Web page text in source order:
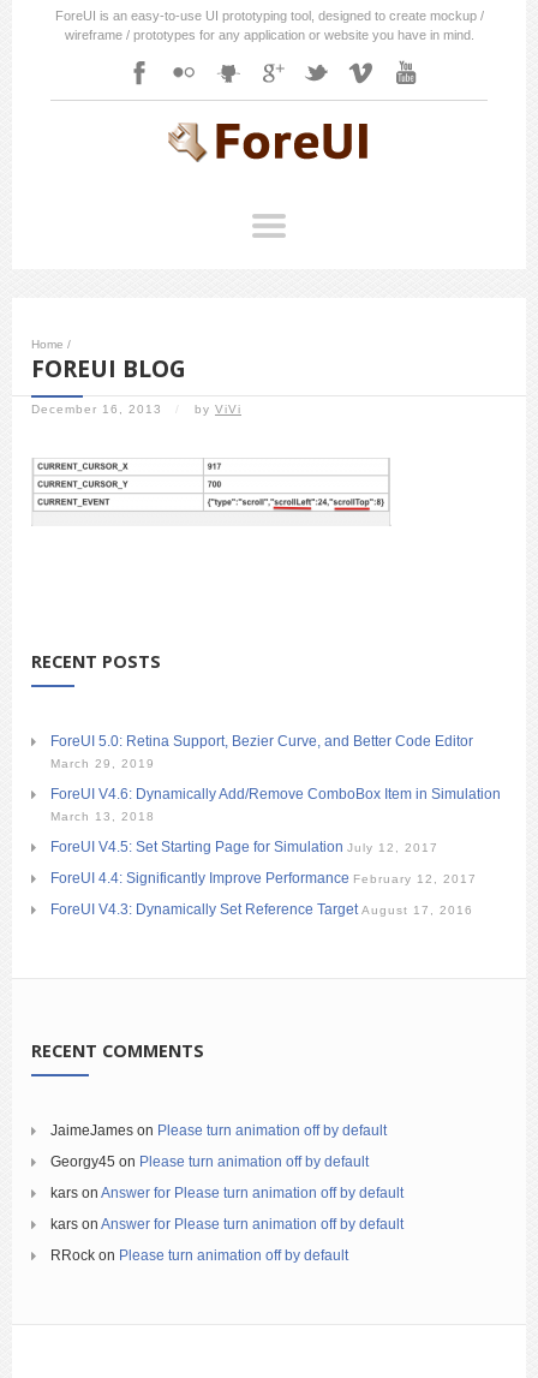
ForeUI is an easy-to-use UI prototyping tool, designed to create mockup /
wireframe / prototypes for any application or website you have in mind.
Home /
FOREUI BLOG
December 16, 2013 / by ViVi
RECENT POSTS
ForeUI 5.0: Retina Support, Bezier Curve, and Better Code Editor
March 29, 2019
ForeUI V4.6: Dynamically Add/Remove ComboBox Item in Simulation
March 13, 2018
ForeUI V4.5: Set Starting Page for Simulation July 12, 2017
ForeUI 4.4: Significantly Improve Performance February 12, 2017
ForeUI V4.3: Dynamically Set Reference Target August 17, 2016
RECENT COMMENTS
JaimeJames on Please turn animation off by default
Georgy45 on Please turn animation off by default
kars on Answer for Please turn animation off by default
kars on Answer for Please turn animation off by default
RRock on Please turn animation off by default